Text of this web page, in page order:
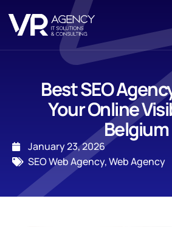
Best SEO
Your Online
Belgium
January 23, 2026
SEO Web Agency,Web Agency